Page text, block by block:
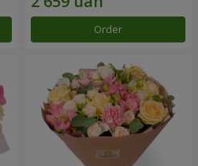
Order